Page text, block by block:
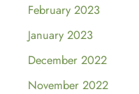
February 2023
January 2023
December 2022
November 2022